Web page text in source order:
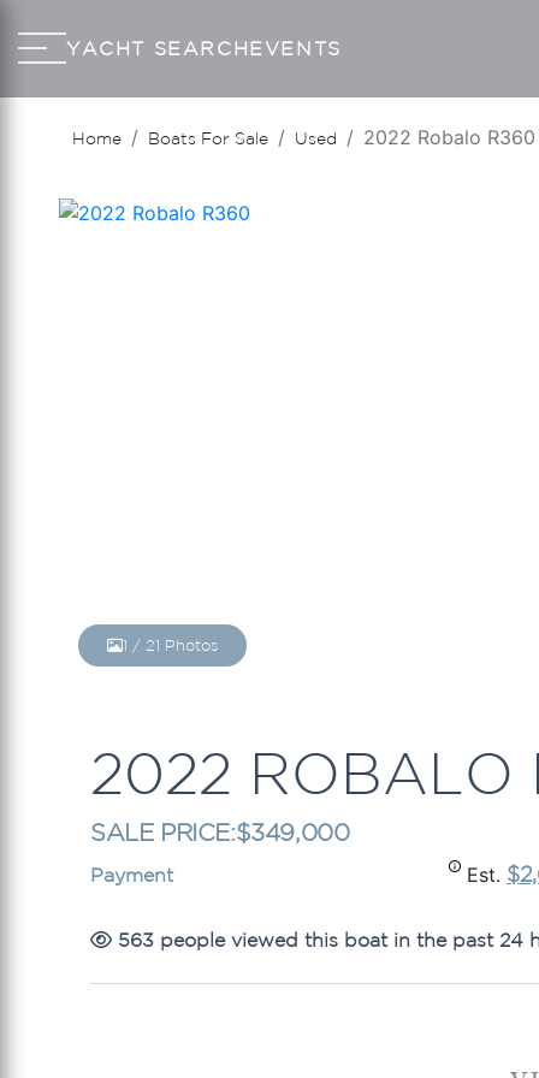
YACHT SEARCHEVENTS
Home Boats For Sale Used 2022 Robalo R360
1 / 21 Photos
2022 ROBALO
SALE PRICE:$349,000
Payment Est.
563 people viewed this boat in the past 24